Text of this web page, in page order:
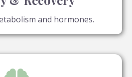
and hormones.